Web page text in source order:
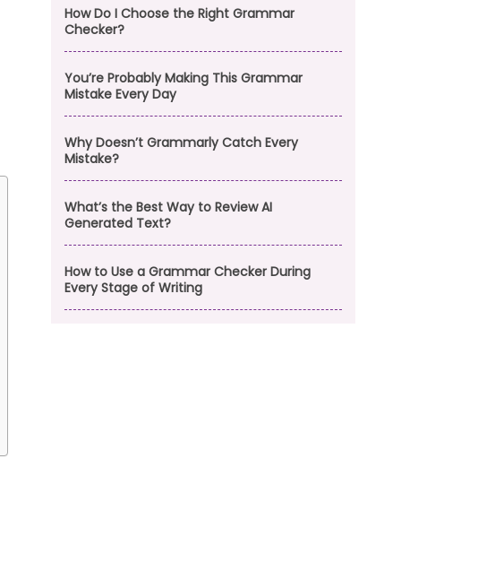
How Do I Choose the Right Grammar
Checker?
You’re Probably Making This Grammar
Mistake Every Day
Why Doesn’t Grammarly Catch Every
Mistake?
What’s the Best Way to Review AI
Generated Text?
How to Use a Grammar Checker During
Every Stage of Writing